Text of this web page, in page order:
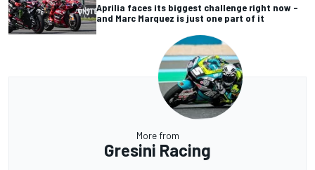
Aprilia faces its biggest challenge right now –
and Marc Marquez is just one part of it
More from
Gresini Racing